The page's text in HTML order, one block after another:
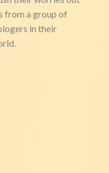
from a group of
in their